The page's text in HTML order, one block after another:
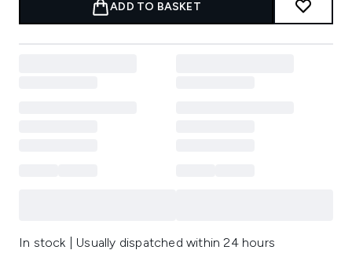
ADD TO BASKET
In stock | Usually dispatched within 24 hours